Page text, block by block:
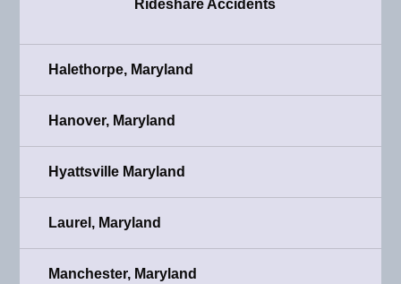
Rideshare Accidents
Halethorpe, Maryland
Hanover, Maryland
Hyattsville Maryland
Laurel, Maryland
Manchester, Maryland